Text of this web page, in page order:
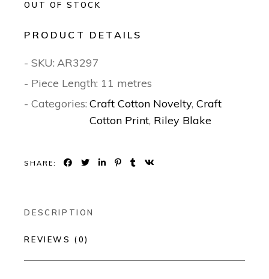
OUT OF STOCK
PRODUCT DETAILS
- SKU: AR3297
- Piece Length: 11 metres
- Categories: Craft Cotton Novelty,Craft
Cotton Print, Riley Blake
SHARE:
DESCRIPTION
REVIEWS (0)